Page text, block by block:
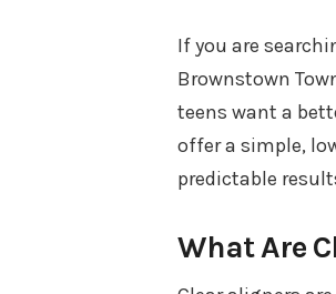
If you are
Brownstown
teens want a
offer a simple,
predictable
What Are